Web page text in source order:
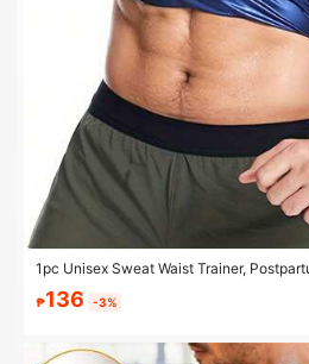
1pc Unisex Sweat Waist Trainer,
₱136 -3%